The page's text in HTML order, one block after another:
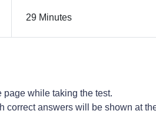
29 Minutes
page while taking the test.
correct answers will be shown at